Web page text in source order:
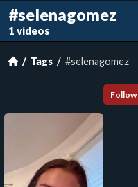
#selenagomez
1 videos
Tags #selenagomez
Follow